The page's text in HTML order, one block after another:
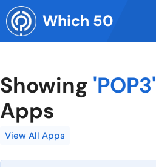
Skip
to
content
Which 50
Showing 'POP3'
Apps
View All Apps